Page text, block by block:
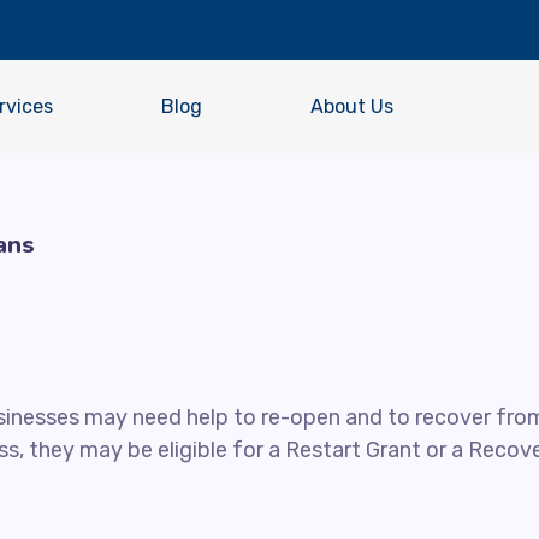
Blog About Us
may need help to re-open and to recover
they may be eligible for a Restart Grant or a